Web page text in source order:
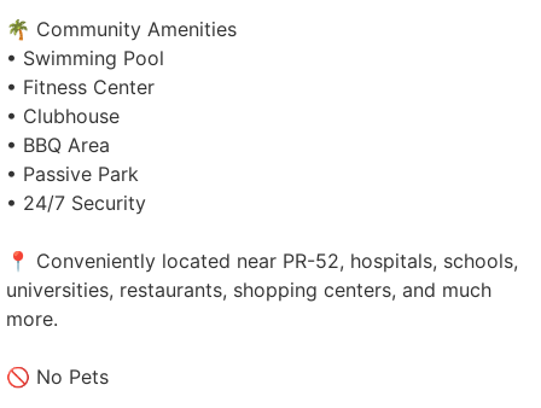
🌴 Community Amenities
• Swimming Pool
• Fitness Center
• Clubhouse
• BBQ Area
• Passive Park
• 24/7 Security
📍 Conveniently located near PR-52, hospitals, schools,
universities, restaurants, shopping centers, and much
more.
🚫 No Pets